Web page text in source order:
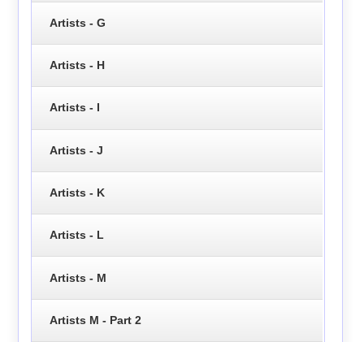
Artists - G
Artists - H
Artists - I
Artists - J
Artists - K
Artists - L
Artists - M
Artists M - Part 2